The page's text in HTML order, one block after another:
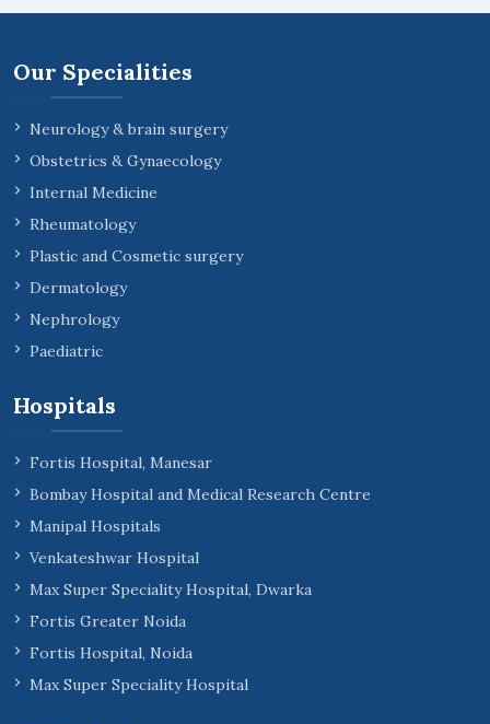
Our Specialities
Neurology & brain surgery
Obstetrics & Gynaecology
Internal Medicine
Rheumatology
Plastic and Cosmetic surgery
Dermatology
Nephrology
Paediatric
Hospitals
Fortis Hospital, Manesar
Bombay Hospital and Medical Research Centre
Manipal Hospitals
Venkateshwar Hospital
Max Super Speciality Hospital, Dwarka
Fortis Greater Noida
Fortis Hospital, Noida
Max Super Speciality Hospital